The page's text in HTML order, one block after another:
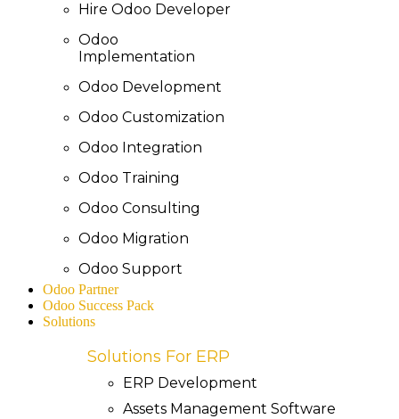
Hire Odoo Developer
Odoo
Implementation
Odoo Development
Odoo Customization
Odoo Integration
Odoo Training
Odoo Consulting
Odoo Migration
Odoo Support
Odoo Partner
Odoo Success Pack
Solutions
Solutions For ERP
ERP Development
Assets Management Software